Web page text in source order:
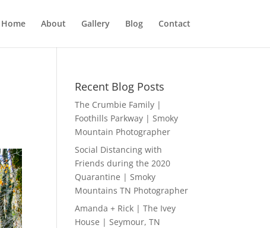
Home About Gallery Blog Contact
Recent Blog Posts
The Crumbie Family |
Foothills Parkway | Smoky
Mountain Photographer
Social Distancing with
Friends during the 2020
Quarantine | Smoky
Mountains TN Photographer
Amanda + Rick | The Ivey
House | Seymour, TN